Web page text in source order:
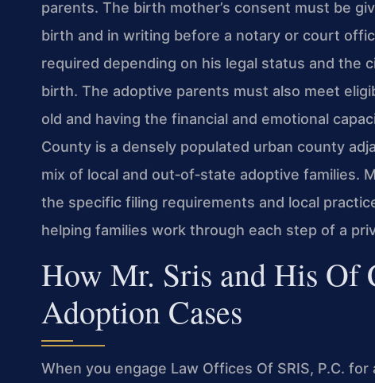
parents. The birth mother’s consent must be
birth and in writing before a notary or court
required depending on his legal status and the
birth. The adoptive parents must also meet
old and having the financial and emotional
County is a densely populated urban county
mix of local and out‑of‑state adoptive families.
the specific filing requirements and local
helping families work through each step of a
How Mr. Sris and His Of
Adoption Cases
When you engage Law Offices Of SRIS, P.C.